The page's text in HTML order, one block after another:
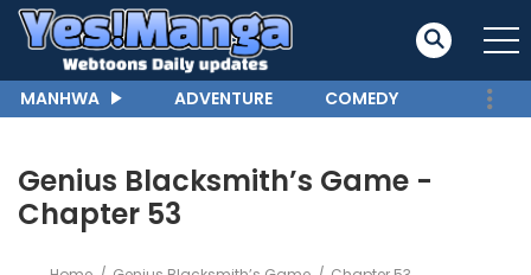
MANHWA ADVENTURE COMEDY
Genius Blacksmith’s Game -
Chapter 53